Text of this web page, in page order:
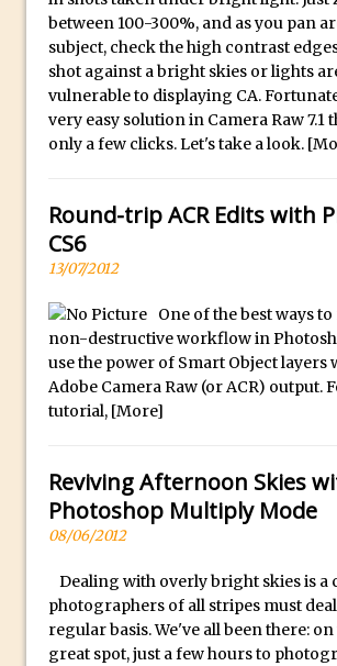
30 Second Photoshop –
Layer FX
How to Fix an
Introduction to 3D in
Adding Life to a Flat
Photoshop CC
Using Textures and
Add Drama in Photoshop
Adding a Sepia Tone in
5 Quick Photoshop Tips
Book Review: How to
Effects in Photoshop
Tone Protection
Local Adjustments in
Moving and Closing the
between 100-300%, and as you pan
subject, check the high contrast
shot against a bright skies or lights
vulnerable to displaying CA.
very easy solution in Camera Raw 7.1
only a few clicks. Let's take a look.
Round-trip ACR Edits with
CS6
13/07/2012
One of the best ways
non-destructive workflow in
use the power of Smart Object layers
Adobe Camera Raw (or ACR) output.
tutorial, [More]
Reviving Afternoon Skies
Photoshop Multiply Mode
08/06/2012
Dealing with overly bright skies is a
photographers of all stripes must
regular basis. We've all been there:
great spot, just a few hours to